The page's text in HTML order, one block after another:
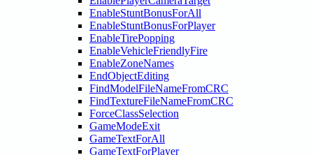
EnableStuntBonusForAll
EnableStuntBonusForPlayer
EnableTirePopping
EnableVehicleFriendlyFire
EnableZoneNames
EndObjectEditing
FindModelFileNameFromCRC
FindTextureFileNameFromCRC
ForceClassSelection
GameModeExit
GameTextForAll
GameTextForPlayer